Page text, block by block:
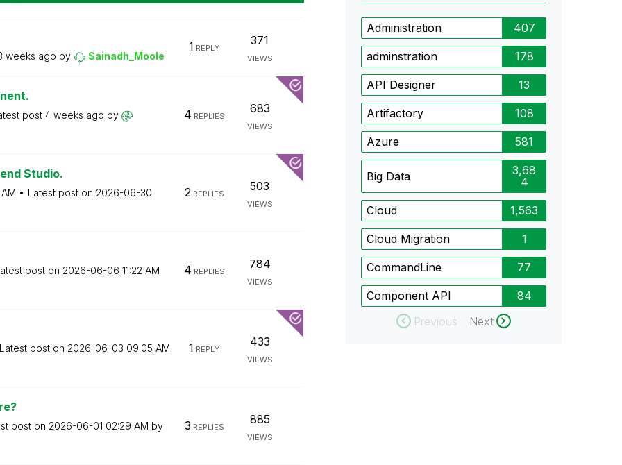
weeks ago by Sainadh_Moole
1 REPLY
371
VIEWS
post 4 weeks ago by 4 REPLIES
683
VIEWS
Studio.
Latest post on ‎2026-06-30 2REPLIES
503
VIEWS
post on ‎2026-06-06 11:22 AM 4 REPLIES
784
VIEWS
post on ‎2026-06-03 09:05 AM 1 REPLY
433
VIEWS
post on ‎2026-06-01 02:29 AM by 3 REPLIES
885
VIEWS
Administration 407
adminstration 178
API Designer 13
Artifactory 108
Azure 581
Big Data
3,68
4
Cloud 1,563
Cloud Migration 1
CommandLine 77
Component API
84
Previous
Next